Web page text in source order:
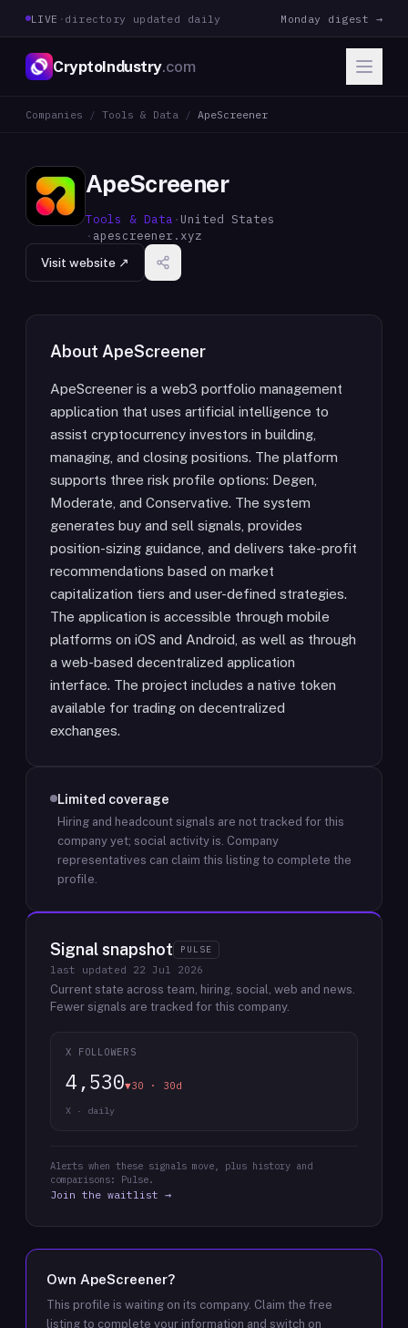
LIVE · directory updated daily Monday digest →
CryptoIndustry.com
Companies / Tools & Data / ApeScreener
ApeScreener
Tools & Data · United States
· apescreener.xyz
Visit website ↗
About ApeScreener
ApeScreener is a web3 portfolio management
application that uses artificial intelligence to
assist cryptocurrency investors in building,
managing, and closing positions. The platform
supports three risk profile options: Degen,
Moderate, and Conservative. The system
generates buy and sell signals, provides
position-sizing guidance, and delivers take-profit
recommendations based on market
capitalization tiers and user-defined strategies.
The application is accessible through mobile
platforms on iOS and Android, as well as through
a web-based decentralized application
interface. The project includes a native token
available for trading on decentralized
exchanges.
Limited coverage
Hiring and headcount signals are not tracked for this
company yet; social activity is. Company
representatives can claim this listing to complete the
profile.
Signal snapshot PULSE
last updated 22 Jul 2026
Current state across team, hiring, social, web and news.
Fewer signals are tracked for this company.
X FOLLOWERS
4,530▼30 · 30d
X · daily
Alerts when these signals move, plus history and
comparisons: Pulse.
Join the waitlist →
Own ApeScreener?
This profile is waiting on its company. Claim the free
listing to complete your information and switch on